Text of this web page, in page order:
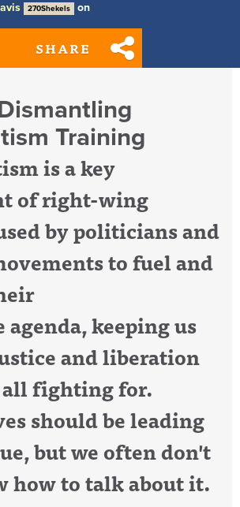
270Shekels on
SHARE
Training
is a key
of right-wing
by politicians and
to fuel and
agenda, keeping us
and liberation
fighting for.
should be leading
but we often don't
how to talk about it.